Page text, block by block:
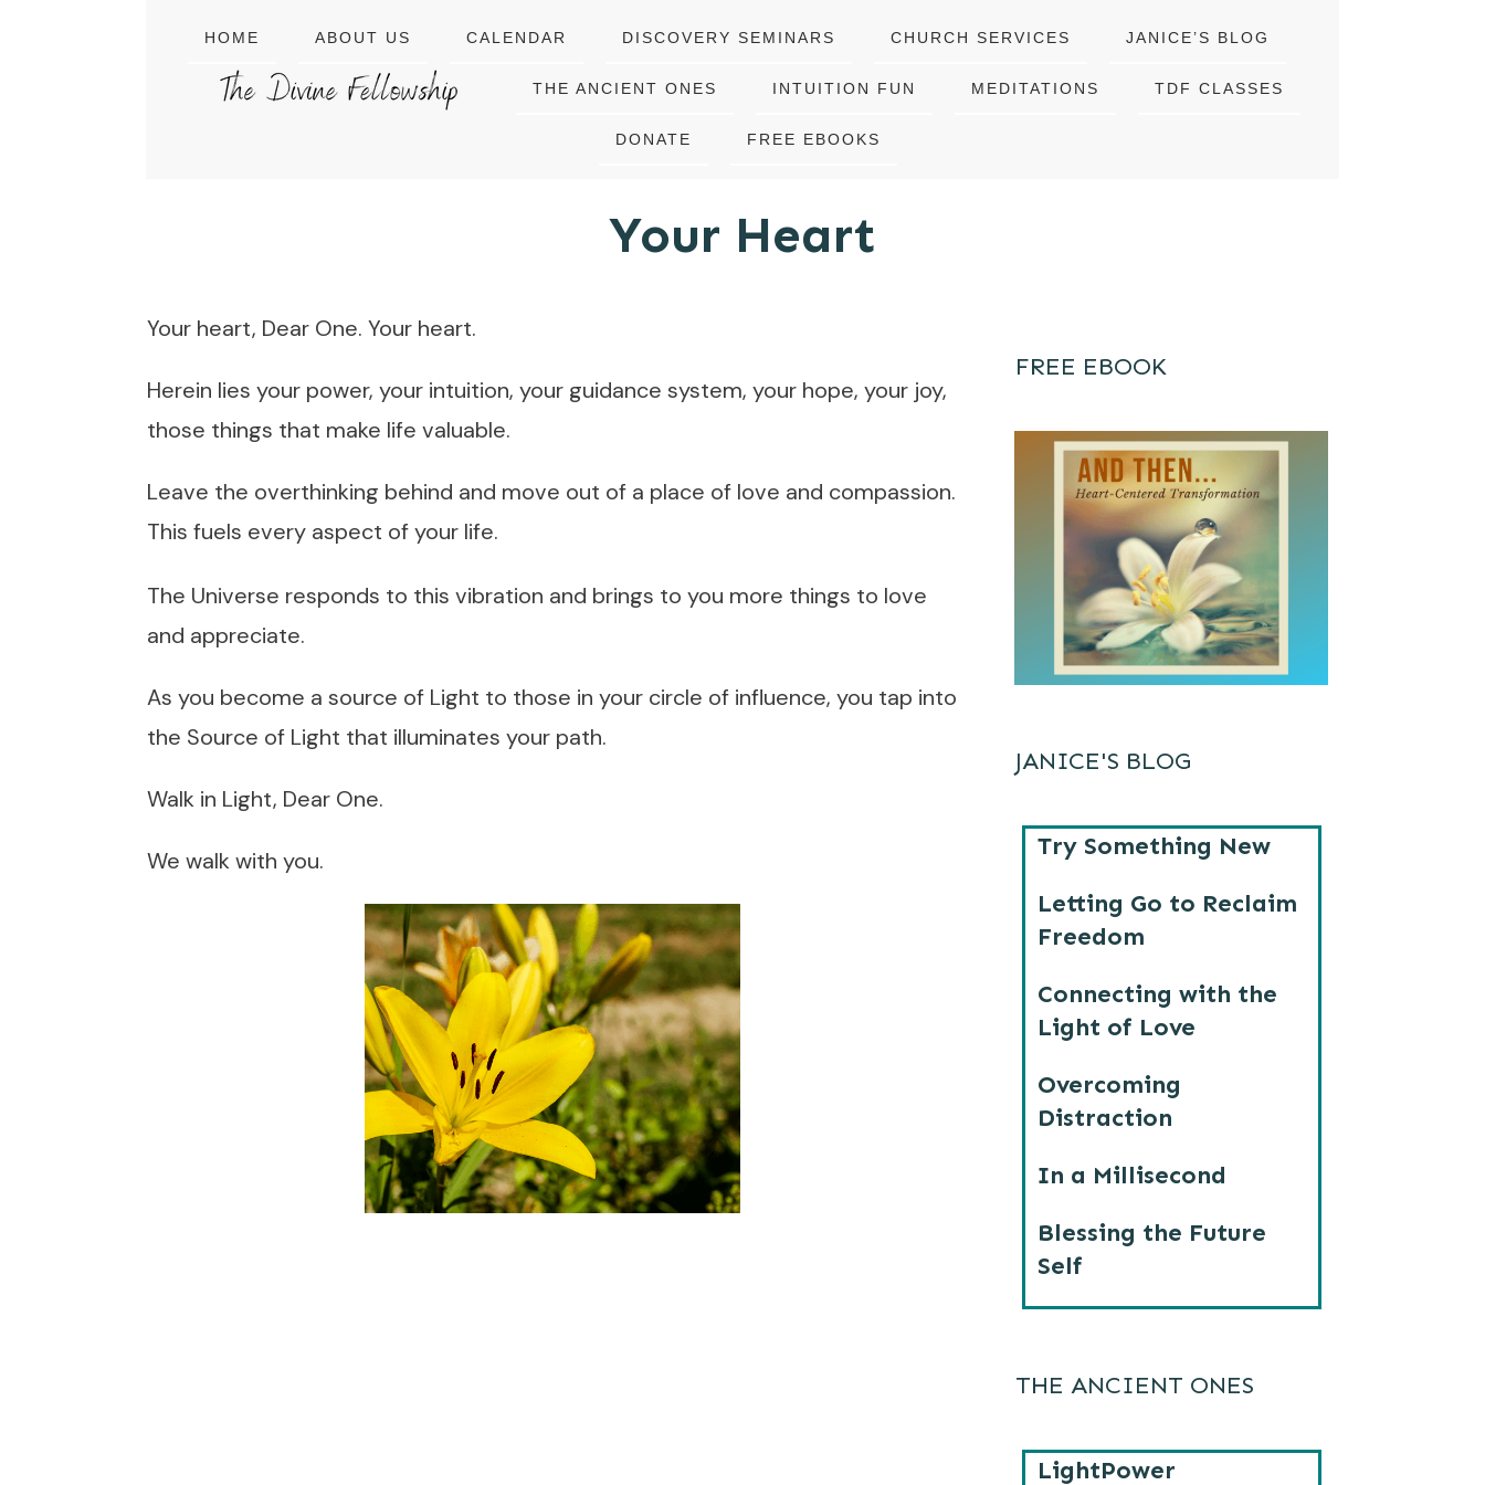
HOME ABOUT US CALENDAR DISCOVERY SEMINARS CHURCH SERVICES JANICE’S BLOG
THE ANCIENT ONES INTUITION FUN MEDITATIONS TDF CLASSES
DONATE FREE EBOOKS
Your Heart
Your heart, Dear One. Your heart.
Herein lies your power, your intuition, your guidance system, your hope, your joy,
those things that make life valuable.
Leave the overthinking behind and move out of a place of love and compassion.
This fuels every aspect of your life.
The Universe responds to this vibration and brings to you more things to love
and appreciate.
As you become a source of Light to those in your circle of influence, you tap into
the Source of Light that illuminates your path.
Walk in Light, Dear One.
We walk with you.
FREE EBOOK
JANICE'S BLOG
Try Something New
Letting Go to Reclaim
Freedom
Connecting with the
Light of Love
Overcoming
Distraction
In a Millisecond
Blessing the Future
Self
THE ANCIENT ONES
LightPower